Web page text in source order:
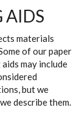
AIDS
materials
of our paper
may include
but we
describe them.